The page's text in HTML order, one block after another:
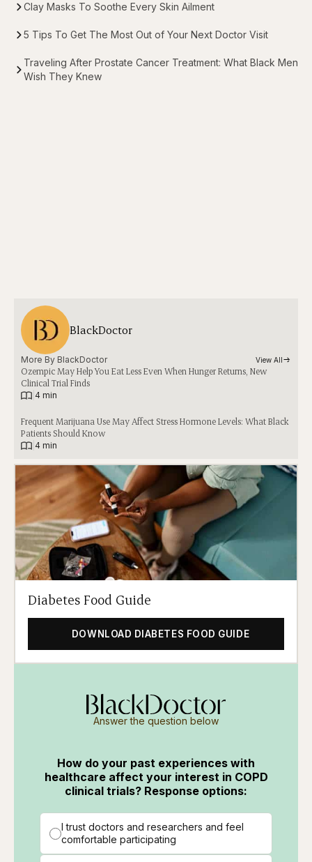
Clay Masks To Soothe Every Skin Ailment
5 Tips To Get The Most Out of Your Next Doctor Visit
Traveling After Prostate Cancer Treatment: What Black Men
Wish They Knew
BlackDoctor
More By BlackDoctor View All
Ozempic May Help You Eat Less Even When Hunger Returns, New
Clinical Trial Finds
4 min
Frequent Marijuana Use May Affect Stress Hormone Levels: What Black
Patients Should Know
4 min
Diabetes Food Guide
DOWNLOAD DIABETES FOOD GUIDE
Answer the question below
How do your past experiences with
healthcare affect your interest in COPD
clinical trials? Response options:
I trust doctors and researchers and feel
comfortable participating